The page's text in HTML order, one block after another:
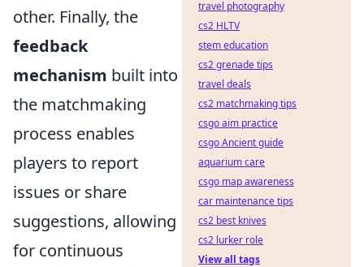
other. Finally, the
feedback
mechanism built into
the matchmaking
process enables
players to report
issues or share
suggestions, allowing
for continuous
travel photography
cs2 HLTV
stem education
cs2 grenade tips
travel deals
cs2 matchmaking tips
csgo aim practice
csgo Ancient guide
aquarium care
csgo map awareness
car maintenance tips
cs2 best knives
cs2 lurker role
View all tags